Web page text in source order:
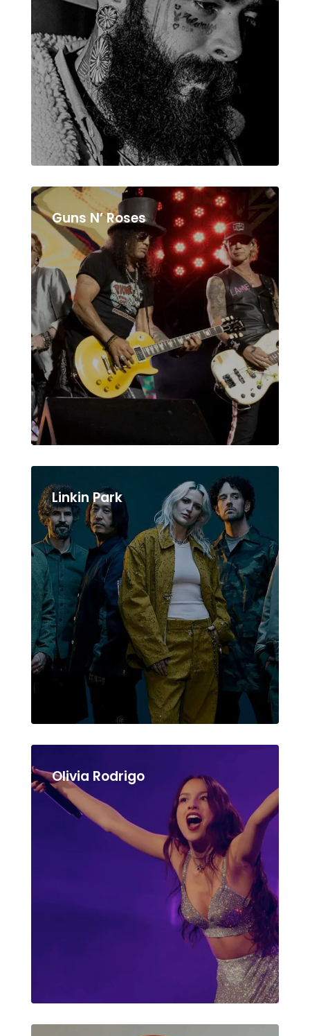
Guns N’ Roses
Linkin Park
Olivia Rodrigo